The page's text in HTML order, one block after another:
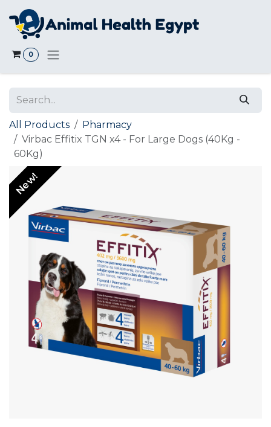
Skip to Content
0
All Products
Pharmacy
Virbac Effitix TGN x4 - For Large Dogs (40Kg -
60Kg)
New!